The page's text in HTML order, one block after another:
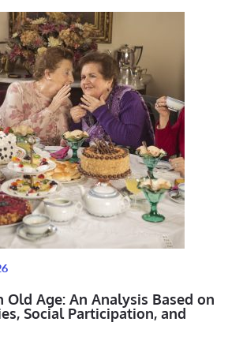
Old Age: An Analysis Based on
Social Participation, and